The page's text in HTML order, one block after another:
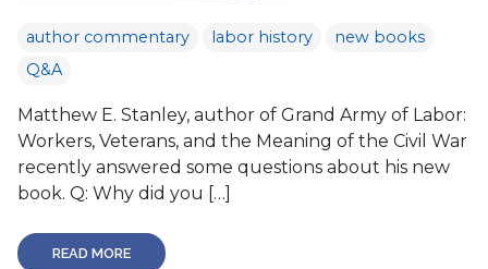
author commentary labor history
new books
Q&A
Matthew E. Stanley, author of Grand Army of Labor:
Workers, Veterans, and the Meaning of the Civil War
recently answered some questions about his new
book. Q: Why did you […]
READ MORE